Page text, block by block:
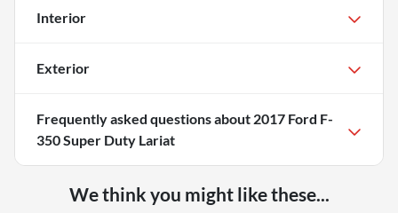
Interior
Exterior
Frequently asked questions about 2017 Ford F-
350 Super Duty Lariat
We think you might like these...